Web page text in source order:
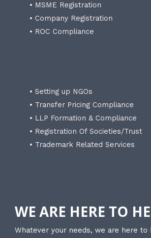
• MSME Registration
• Company Registration
• ROC Compliance
• Setting up NGOs
• Transfer Pricing Compliance
• LLP Formation & Compliance
• Registration Of Societies/Trust
• Trademark Related Services
WE ARE HERE TO
Whatever your needs, we are here to